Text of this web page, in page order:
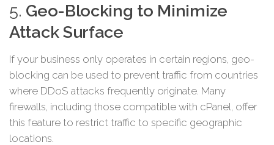
5. Geo-Blocking to Minimize
Attack Surface
If your business only operates in certain regions, geo-
blocking can be used to prevent traffic from countries
where DDoS attacks frequently originate. Many
firewalls, including those compatible with cPanel, offer
this feature to restrict traffic to specific geographic
locations.